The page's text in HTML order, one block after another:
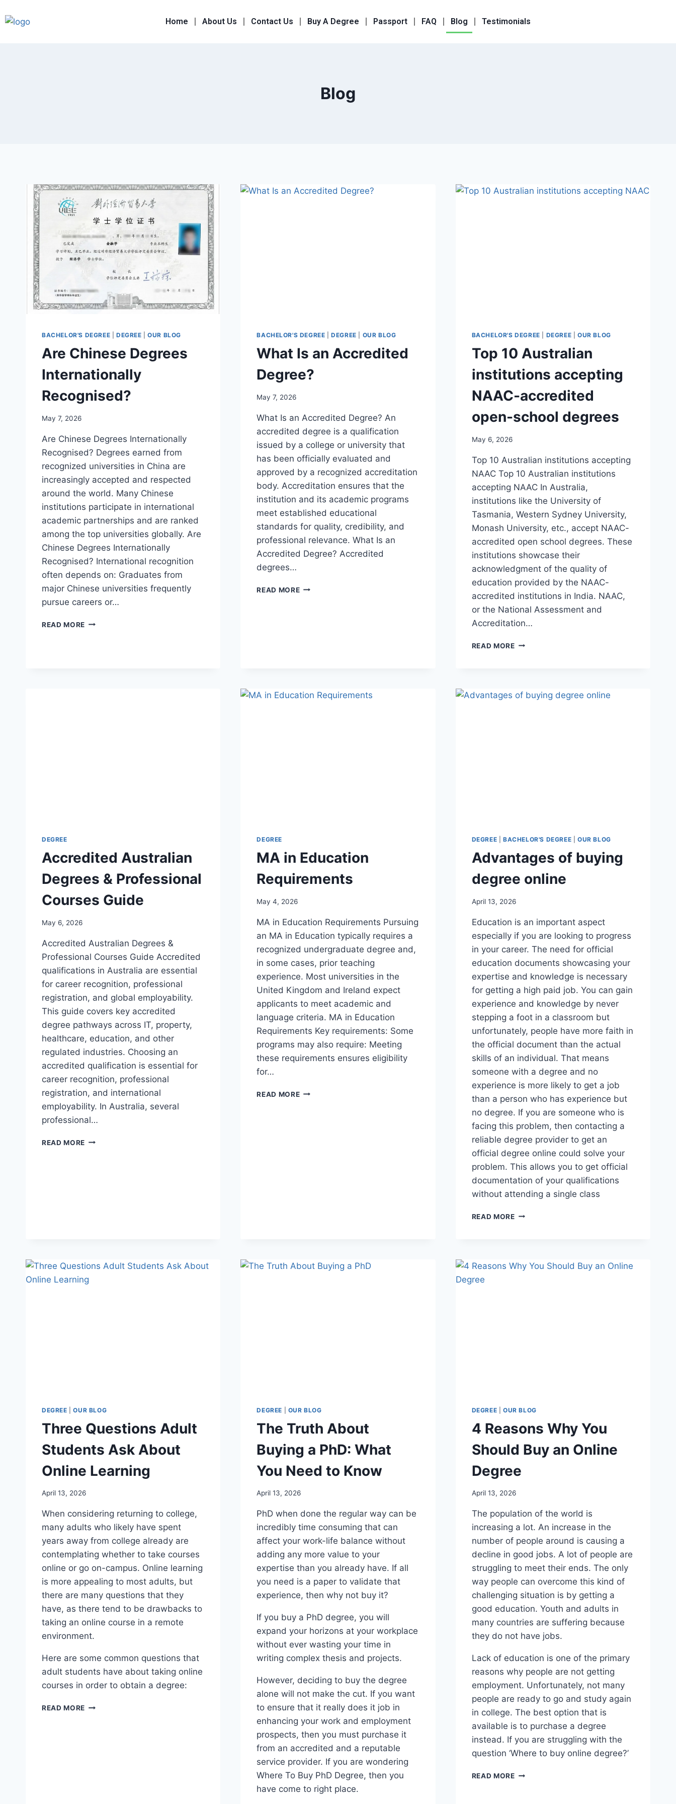
Home About Us Contact Us Buy A Degree Passport FAQ Blog Testimonials
Blog
BACHELOR'S DEGREE DEGREE |OUR BLOG
Are Chinese Degrees
Internationally
Recognised?
May 7, 2026
Are Chinese Degrees Internationally
Recognised? Degrees earned from
recognized universities in China are
increasingly accepted and respected
around the world. Many Chinese
institutions participate in international
academic partnerships and are ranked
among the top universities globally. Are
Chinese Degrees Internationally
Recognised? International recognition
often depends on: Graduates from
major Chinese universities frequently
pursue careers or…
READ MORE
BACHELOR'S DEGREE |DEGREE OUR BLOG
What Is an Accredited
Degree?
May 7, 2026
What Is an Accredited Degree? An
accredited degree is a qualification
issued by a college or university that
has been officially evaluated and
approved by a recognized accreditation
body. Accreditation ensures that the
institution and its academic programs
meet established educational
standards for quality, credibility, and
professional relevance. What Is an
Accredited Degree? Accredited
degrees…
READ MORE
BACHELOR'S DEGREE DEGREE OUR BLOG
Top 10 Australian
institutions accepting
NAAC-accredited
open-school degrees
May 6, 2026
Top 10 Australian institutions accepting
NAAC Top 10 Australian institutions
accepting NAAC In Australia,
institutions like the University of
Tasmania, Western Sydney University,
Monash University, etc., accept NAAC-
accredited open school degrees. These
institutions showcase their
acknowledgment of the quality of
education provided by the NAAC-
accredited institutions in India. NAAC,
or the National Assessment and
Accreditation…
READ MORE
DEGREE
Accredited Australian
Degrees & Professional
Courses Guide
May 6, 2026
Accredited Australian Degrees &
Professional Courses Guide Accredited
qualifications in Australia are essential
for career recognition, professional
registration, and global employability.
This guide covers key accredited
degree pathways across IT, property,
healthcare, education, and other
regulated industries. Choosing an
accredited qualification is essential for
career recognition, professional
registration, and international
employability. In Australia, several
professional…
READ MORE
DEGREE
MA in Education
Requirements
May 4, 2026
MA in Education Requirements Pursuing
an MA in Education typically requires a
recognized undergraduate degree and,
in some cases, prior teaching
experience. Most universities in the
United Kingdom and Ireland expect
applicants to meet academic and
language criteria. MA in Education
Requirements Key requirements: Some
programs may also require: Meeting
these requirements ensures eligibility
for…
READ MORE
DEGREE |BACHELOR'S DEGREE OUR BLOG
Advantages of buying
degree online
April 13, 2026
Education is an important aspect
especially if you are looking to progress
in your career. The need for official
education documents showcasing your
expertise and knowledge is necessary
for getting a high paid job. You can gain
experience and knowledge by never
stepping a foot in a classroom but
unfortunately, people have more faith in
the official document than the actual
skills of an individual. That means
someone with a degree and no
experience is more likely to get a job
than a person who has experience but
no degree. If you are someone who is
facing this problem, then contacting a
reliable degree provider to get an
official degree online could solve your
problem. This allows you to get official
documentation of your qualifications
without attending a single class
READ MORE
DEGREE |OUR BLOG
Three Questions Adult
Students Ask About
Online Learning
April 13, 2026
When considering returning to college,
many adults who likely have spent
years away from college already are
contemplating whether to take courses
online or go on-campus. Online learning
is more appealing to most adults, but
there are many questions that they
have, as there tend to be drawbacks to
taking an online course in a remote
environment.
Here are some common questions that
adult students have about taking online
courses in order to obtain a degree:
READ MORE
DEGREE OUR BLOG
The Truth About
Buying a PhD: What
You Need to Know
April 13, 2026
PhD when done the regular way can be
incredibly time consuming that can
affect your work-life balance without
adding any more value to your
expertise than you already have. If all
you need is a paper to validate that
experience, then why not buy it?
If you buy a PhD degree, you will
expand your horizons at your workplace
without ever wasting your time in
writing complex thesis and projects.
However, deciding to buy the degree
alone will not make the cut. If you want
to ensure that it really does it job in
enhancing your work and employment
prospects, then you must purchase it
from an accredited and a reputable
service provider. If you are wondering
Where To Buy PhD Degree, then you
have come to right place.
DEGREE |OUR BLOG
4 Reasons Why You
Should Buy an Online
Degree
April 13, 2026
The population of the world is
increasing a lot. An increase in the
number of people around is causing a
decline in good jobs. A lot of people are
struggling to meet their ends. The only
way people can overcome this kind of
challenging situation is by getting a
good education. Youth and adults in
many countries are suffering because
they do not have jobs.
Lack of education is one of the primary
reasons why people are not getting
employment. Unfortunately, not many
people are ready to go and study again
in college. The best option that is
available is to purchase a degree
instead. If you are struggling with the
question ‘Where to buy online degree?’
READ MORE